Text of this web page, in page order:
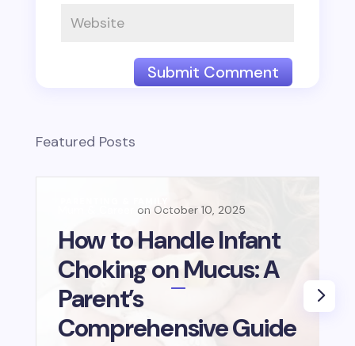
Submit Comment
Featured Posts
How to Handle Infant
Choking on Mucus: A
Parent’s
Comprehensive Guide
October 10, 2025